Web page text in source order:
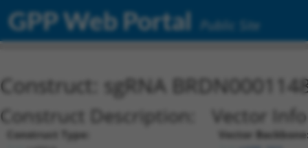
GPP Web Portal Public Site
Construct: sgRNA
Construct Description:
Construct Type:
Vector
Vector